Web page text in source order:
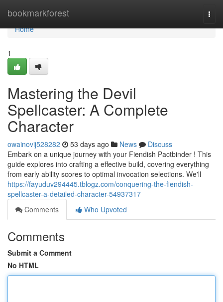
bookmarkforest
Home
Home
1
Mastering the Devil
Spellcaster: A Complete
Character
owainovij528282 53 days ago News
Discuss
Embark on a unique journey with your Fiendish Pactbinder ! This
guide explores into crafting a effective build, covering everything
from early ability scores to optimal invocation selections. We'll
https://fayuduv294445.tblogz.com/conquering-the-fiendish-
spellcaster-a-detailed-character-54937317
Comments
Who Upvoted
Comments
Submit a Comment
No HTML